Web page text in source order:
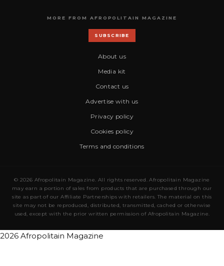
MORE FROM AFROPOLITAIN MAGAZINE
SUBSCRIBE
About us
Media kit
Contact us
Advertise with us
Privacy policy
Cookies policy
Terms and conditions
© 2026 Afropolitain Magazine. All rights reserved. Afropolitain Magazine
may earn a portion of sales from products that are purchased through our
site as part of our Affiliate Partnerships with retailers. The material on this
site may not be reproduced, distributed, transmitted, cached or otherwise
used, except with the prior written permission of Afropolitain Magazine.
2026 Afropolitain Magazine